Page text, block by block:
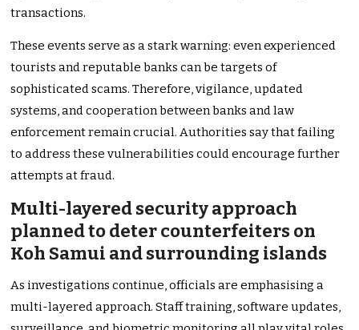
transactions.
These events serve as a stark warning: even experienced
tourists and reputable banks can be targets of
sophisticated scams. Therefore, vigilance, updated
systems, and cooperation between banks and law
enforcement remain crucial. Authorities say that failing
to address these vulnerabilities could encourage further
attempts at fraud.
Multi-layered security approach
planned to deter counterfeiters on
Koh Samui and surrounding islands
As investigations continue, officials are emphasising a
multi-layered approach. Staff training, software updates,